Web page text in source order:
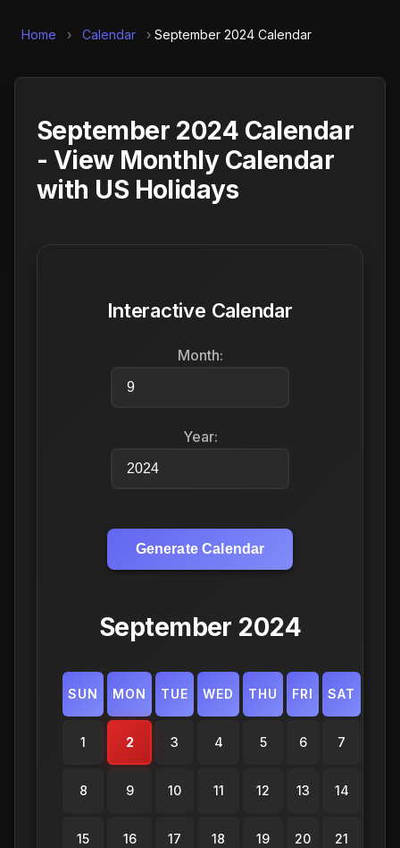
Home › Calendar › September 2024 Calendar
September 2024 Calendar
- View Monthly Calendar
with US Holidays
Interactive Calendar
Month:
Year:
Generate Calendar
September 2024
SUN MON TUE WED THU FRI SAT
1 2 3 4 5 6 7
8 9 10 11 12 13 14
15 16 17 18 19 20 21